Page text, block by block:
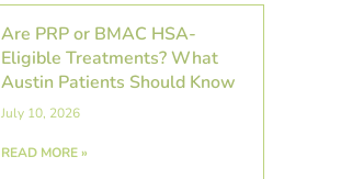
Are PRP or BMAC HSA-
Eligible Treatments? What
Austin Patients Should Know
July 10, 2026
READ MORE »